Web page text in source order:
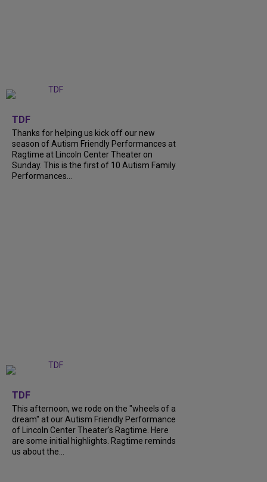
TDF
Thanks for helping us kick off our new
season of Autism Friendly Performances at
Ragtime at Lincoln Center Theater on
Sunday. This is the first of 10 Autism Family
Performances...
TDF
This afternoon, we rode on the "wheels of a
dream" at our Autism Friendly Performance
of Lincoln Center Theater's Ragtime. Here
are some initial highlights. Ragtime reminds
us about the...